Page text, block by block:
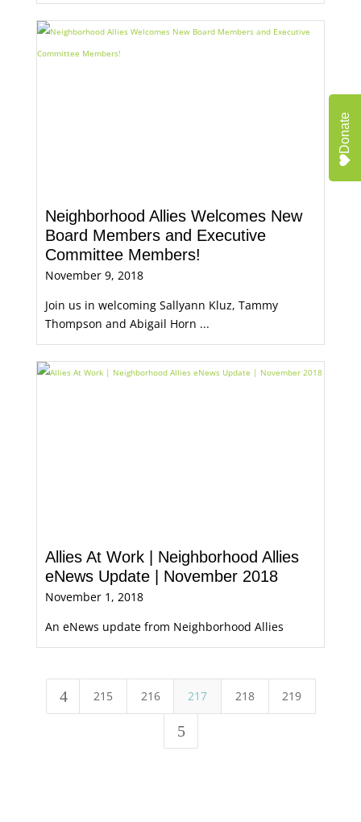
Neighborhood Allies Welcomes New
Board Members and Executive
Committee Members!
November 9, 2018
Join us in welcoming Sallyann Kluz, Tammy
Thompson and Abigail Horn ...
Allies At Work | Neighborhood Allies
eNews Update | November 2018
November 1, 2018
An eNews update from Neighborhood Allies
4 215 216 217 218 219
5
Donate